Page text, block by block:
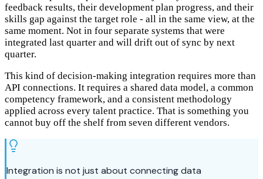
feedback results, their development plan progress, and their
skills gap against the target role - all in the same view, at the
same moment. Not in four separate systems that were
integrated last quarter and will drift out of sync by next
quarter.
This kind of decision-making integration requires more than
API connections. It requires a shared data model, a common
competency framework, and a consistent methodology
applied across every talent practice. That is something you
cannot buy off the shelf from seven different vendors.
Integration is not just about connecting data